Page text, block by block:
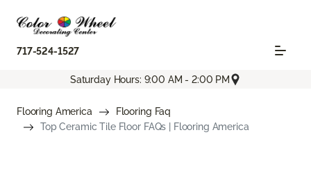
717-524-1527
Saturday Hours: 9:00 AM - 2:00 PM
Flooring America
Flooring Faq
Top Ceramic Tile Floor FAQs | Flooring America